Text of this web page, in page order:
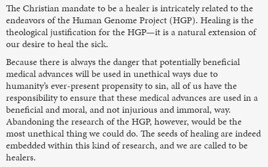
The Christian mandate to be a healer is intricately related to the
endeavors of the Human Genome Project (HGP). Healing is the
theological justification for the HGP—it is a natural extension of
our desire to heal the sick.
Because there is always the danger that potentially beneficial
medical advances will be used in unethical ways due to
humanity’s ever-present propensity to sin, all of us have the
responsibility to ensure that these medical advances are used in a
beneficial and moral, and not injurious and immoral, way.
Abandoning the research of the HGP, however, would be the
most unethical thing we could do. The seeds of healing are indeed
embedded within this kind of research, and we are called to be
healers.